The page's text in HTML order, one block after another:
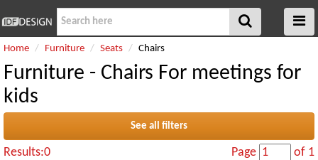
Home Furniture Seats Chairs
Furniture - Chairs For meetings for
kids
See all filters
Results:0 Page of 1